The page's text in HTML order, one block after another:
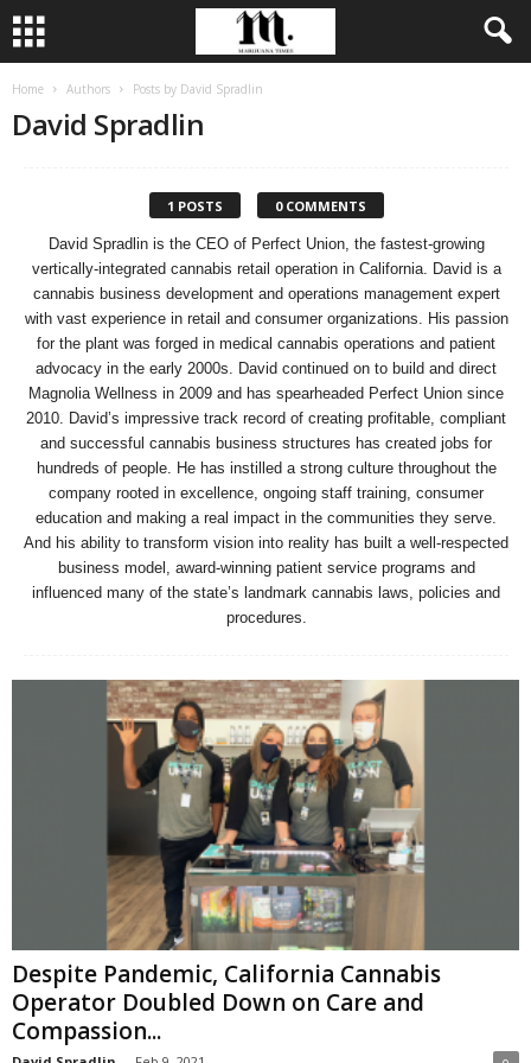
Home Authors Posts by David Spradlin
David Spradlin
1 POSTS 0 COMMENTS
David Spradlin is the CEO of Perfect Union, the fastest-growing
vertically-integrated cannabis retail operation in California. David is a
cannabis business development and operations management expert
with vast experience in retail and consumer organizations. His passion
for the plant was forged in medical cannabis operations and patient
advocacy in the early 2000s. David continued on to build and direct
Magnolia Wellness in 2009 and has spearheaded Perfect Union since
2010. David’s impressive track record of creating profitable, compliant
and successful cannabis business structures has created jobs for
hundreds of people. He has instilled a strong culture throughout the
company rooted in excellence, ongoing staff training, consumer
education and making a real impact in the communities they serve.
And his ability to transform vision into reality has built a well-respected
business model, award-winning patient service programs and
influenced many of the state’s landmark cannabis laws, policies and
procedures.
Despite Pandemic, California Cannabis
Operator Doubled Down on Care and
Compassion...